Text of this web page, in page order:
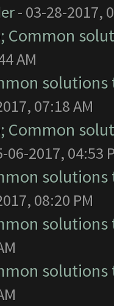
- 03-28-2017,
Common
AM
07:18 AM
Common
06-2017, 04:53
08:20 PM